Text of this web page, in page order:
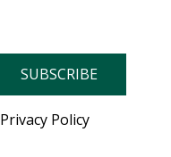
Policy